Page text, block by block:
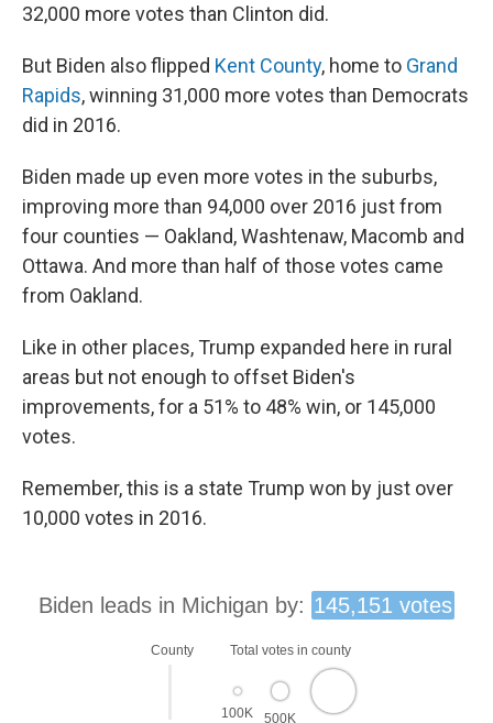
32,000 more votes than Clinton did.
But Biden also flipped Kent County, home to Grand
Rapids, winning 31,000 more votes than Democrats
did in 2016.
Biden made up even more votes in the suburbs,
improving more than 94,000 over 2016 just from
four counties — Oakland, Washtenaw, Macomb and
Ottawa. And more than half of those votes came
from Oakland.
Like in other places, Trump expanded here in rural
areas but not enough to offset Biden's
improvements, for a 51% to 48% win, or 145,000
votes.
Remember, this is a state Trump won by just over
10,000 votes in 2016.